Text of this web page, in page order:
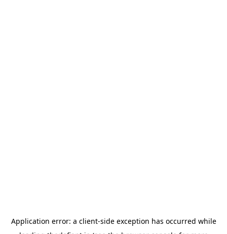
Application error: a client-side exception has occurred while